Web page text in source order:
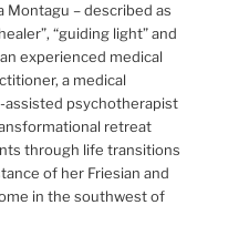
Montagu – described as
“guiding light” and
experienced medical
a medical
assisted psychotherapist
retreat
through life transitions
of her Friesian and
in the southwest of